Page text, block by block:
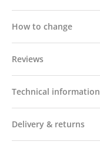
How to change
Reviews
Technical information
Delivery & returns